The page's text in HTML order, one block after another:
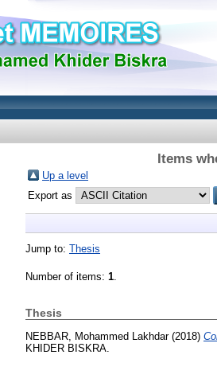
Items
Up a level
Export as
Jump to: Thesis
Number of items: 1.
Thesis
NEBBAR, Mohammed Lakhdar(2018)
KHIDER BISKRA.